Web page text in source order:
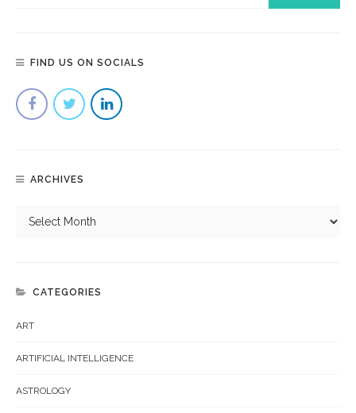
FIND US ON SOCIALS
ARCHIVES
CATEGORIES
ART
ARTIFICIAL INTELLIGENCE
ASTROLOGY